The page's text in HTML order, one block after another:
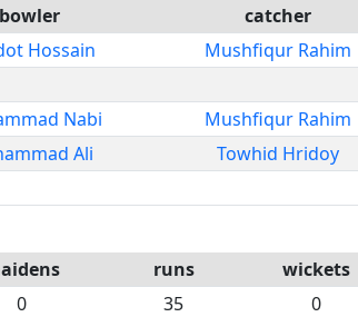
bowler catcher
Hossain Mushfiqur Rahim
Nabi Mushfiqur Rahim
Ali Towhid Hridoy
runs wickets
0 35 0